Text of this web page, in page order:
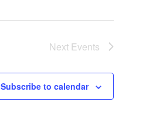
Next Events
Subscribe to calendar